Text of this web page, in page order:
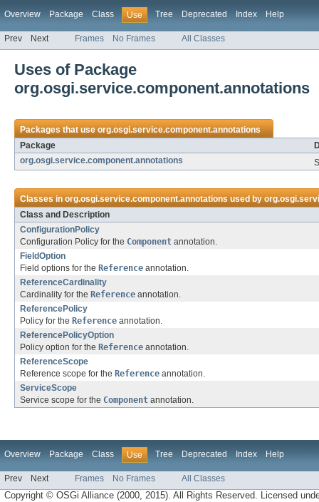
Overview Package Class Use Tree Deprecated Index Help
Prev Next Frames No Frames All Classes
Uses of Package
org.osgi.service.component.annotations
Packages that useorg.osgi.service.component.annotations
Package
org.osgi.service.component.annotations
Classes inorg.osgi.service.component.annotationsused by
Class and Description
ConfigurationPolicy
Configuration Policy for the Component annotation.
FieldOption
Field options for the Reference annotation.
ReferenceCardinality
Cardinality for the Reference annotation.
ReferencePolicy
Policy for the Reference annotation.
ReferencePolicyOption
Policy option for the Reference annotation.
ReferenceScope
Reference scope for the Reference annotation.
ServiceScope
Service scope for the Component annotation.
Overview Package Class Use Tree Deprecated Index Help
Prev Next Frames No Frames All Classes
Copyright © OSGi Alliance (2000, 2015). All Rights Reserved. Licensed